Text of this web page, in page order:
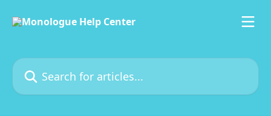
Search for articles...